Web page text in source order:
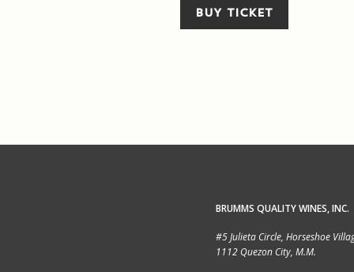
BUY TICKET
BRUMMS QUALITY WINES, INC.
#5 Julieta Circle, Horseshoe
1112 Quezon City, M.M.